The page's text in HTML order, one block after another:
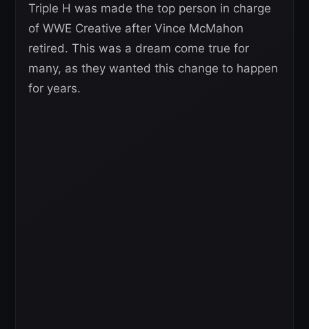
Triple H was made the top person in charge
of WWE Creative after Vince McMahon
retired. This was a dream come true for
many, as they wanted this change to happen
for years.